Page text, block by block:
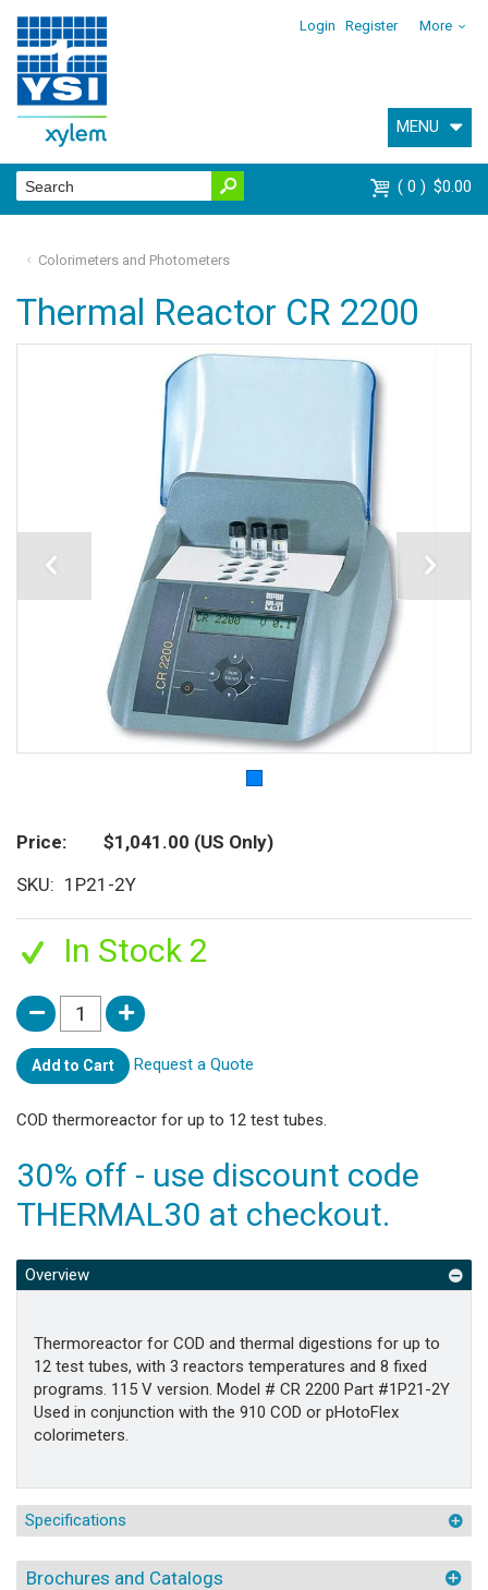
Login Register More
MENU
0 $0.00
Colorimeters and Photometers
Thermal Reactor CR 2200
Price $1,041.00 (US Only)
SKU
1P21-2Y
In Stock 2
Add to Cart Request a Quote
COD thermoreactor for up to 12 test tubes.
30% off - use discount code
THERMAL30 at checkout.
Overview
Thermoreactor for COD and thermal digestions for up to
12 test tubes, with 3 reactors temperatures and 8 fixed
programs. 115 V version. Model # CR 2200 Part #1P21-2Y
Used in conjunction with the 910 COD or pHotoFlex
colorimeters.
Specifications
Brochures and Catalogs